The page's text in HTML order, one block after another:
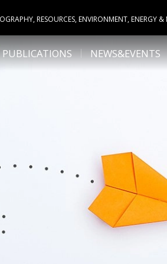
RESOURCES, ENVIRONMENT, ENERGY &
PUBLICATIONS NEWS&EVENTS